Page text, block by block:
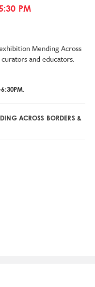
PM
Mending Across
and educators.
ACROSS BORDERS &